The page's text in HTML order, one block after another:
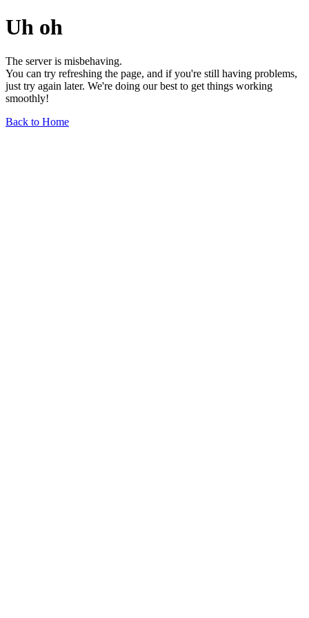
Uh oh
The server is misbehaving.
You can try refreshing the page, and if you're still having problems,
just try again later. We're doing our best to get things working
smoothly!
Back to Home